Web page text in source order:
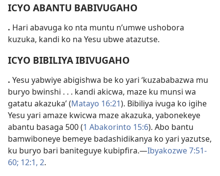
ICYO ABANTU BABIVUGAHO
. Hari abavuga ko nta muntu n’umwe ushobora
kuzuka, kandi ko na Yesu ubwe atazutse.
ICYO BIBILIYA IBIVUGAHO
. Yesu yabwiye abigishwa be ko yari ‘kuzababazwa mu
buryo bwinshi . . . kandi akicwa, maze ku munsi wa
gatatu akazuka’ (Matayo 16:21). Bibiliya ivuga ko igihe
Yesu yari amaze kwicwa maze akazuka, yabonekeye
abantu basaga 500 (1 Abakorinto 15:6). Abo bantu
bamwiboneye bemeye badashidikanya ko yari yazutse,
ku buryo bari baniteguye kubipfira.—Ibyakozwe 7:51-
60; 12:1, 2.